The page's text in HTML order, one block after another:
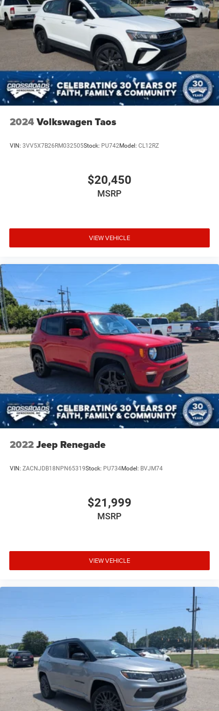
2024Volkswagen Taos
VIN: 3VV5X7B26RM032505Stock: PU742Model: CL12RZ
$20,450
MSRP
VIEW VEHICLE
2022Jeep Renegade
VIN: ZACNJDB18NPN65319Stock: PU734Model: BVJM74
$21,999
MSRP
VIEW VEHICLE